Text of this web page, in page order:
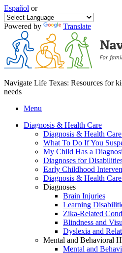
Español or
Powered by Translate
Navigate Life Texas: Resources for
needs
Menu
Diagnosis & Health Care
Diagnosis & Health
What To Do If You
My Child Has a
Diagnoses for
Early Childhood
Diagnosis & Health
Diagnoses
Brain Injuries
Learning
Zika-Related
Blindness and
Dyslexia and
Mental and Behavioral
Mental and